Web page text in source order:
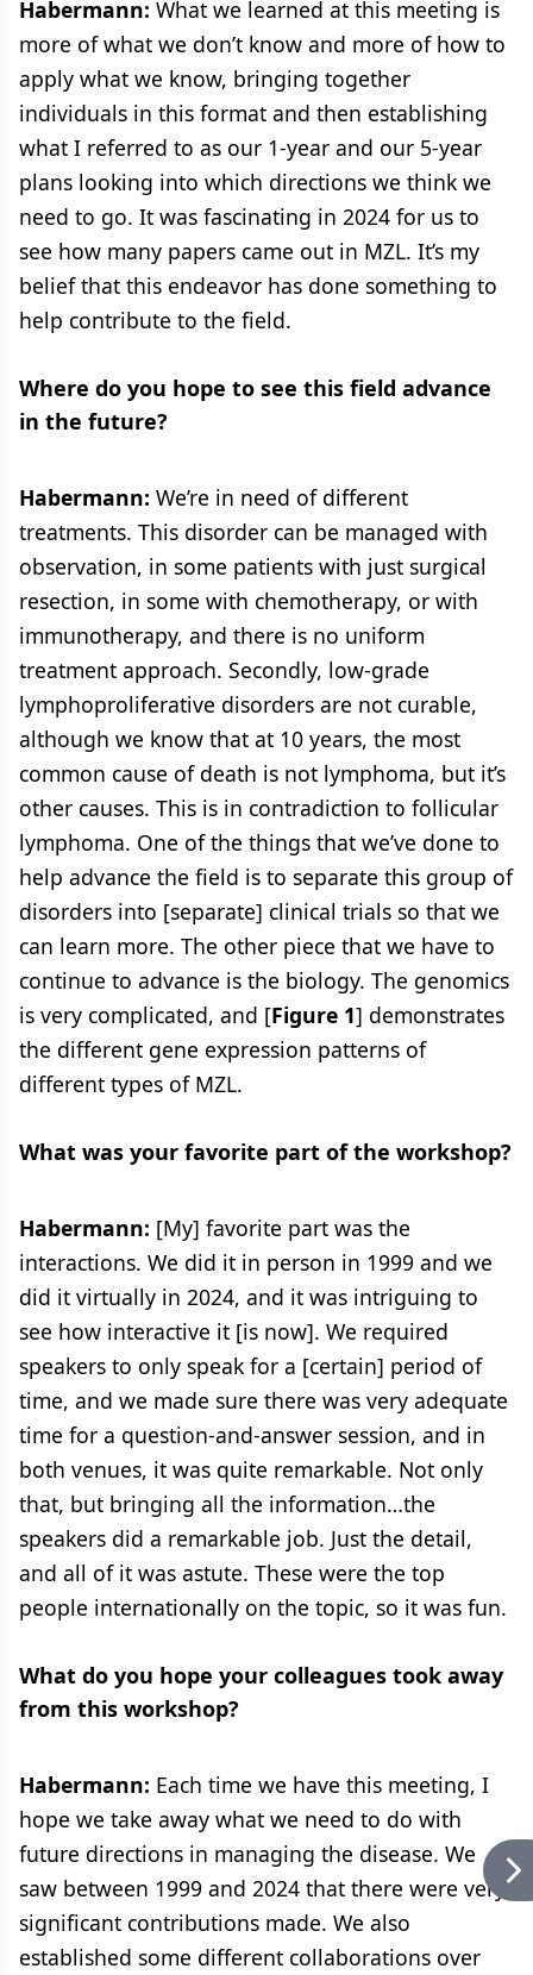
Habermann: What we learned at this meeting is
more of what we don’t know and more of how to
apply what we know, bringing together
individuals in this format and then establishing
what I referred to as our 1-year and our 5-year
plans looking into which directions we think we
need to go. It was fascinating in 2024 for us to
see how many papers came out in MZL. It’s my
belief that this endeavor has done something to
help contribute to the field.
Where do you hope to see this field advance
in the future?
Habermann: We’re in need of different
treatments. This disorder can be managed with
observation, in some patients with just surgical
resection, in some with chemotherapy, or with
immunotherapy, and there is no uniform
treatment approach. Secondly, low-grade
lymphoproliferative disorders are not curable,
although we know that at 10 years, the most
common cause of death is not lymphoma, but it’s
other causes. This is in contradiction to follicular
lymphoma. One of the things that we’ve done to
help advance the field is to separate this group of
disorders into [separate] clinical trials so that we
can learn more. The other piece that we have to
continue to advance is the biology. The genomics
is very complicated, and [Figure 1] demonstrates
the different gene expression patterns of
different types of MZL.
What was your favorite part of the workshop?
Habermann: [My] favorite part was the
interactions. We did it in person in 1999 and we
did it virtually in 2024, and it was intriguing to
see how interactive it [is now]. We required
speakers to only speak for a [certain] period of
time, and we made sure there was very adequate
time for a question-and-answer session, and in
both venues, it was quite remarkable. Not only
that, but bringing all the information…the
speakers did a remarkable job. Just the detail,
and all of it was astute. These were the top
people internationally on the topic, so it was fun.
What do you hope your colleagues took away
from this workshop?
Habermann: Each time we have this meeting, I
hope we take away what we need to do with
future directions in managing the disease. We
saw between 1999 and 2024 that there were very
significant contributions made. We also
established some different collaborations over